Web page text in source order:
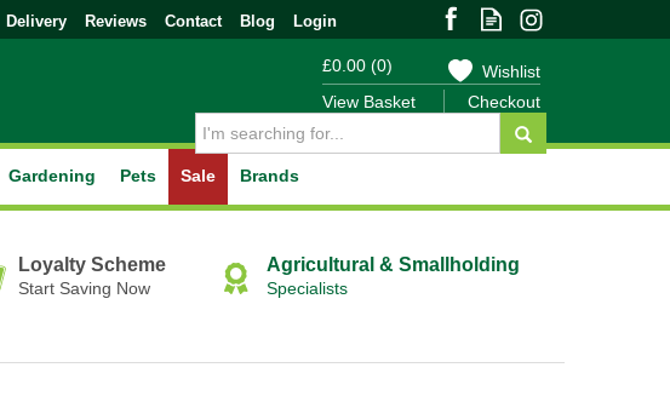
£0.00 (0)
View Basket
Checkout
Wishlist
Loyalty Scheme
Start Saving Now
Agricultural & Smallholding
Specialists
Gardening Pets Sale Brands
Delivery Reviews Contact Blog Login